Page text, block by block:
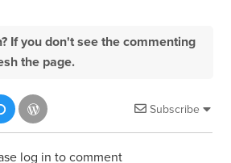
If you don't see the commenting
the page.
Subscribe
log in to comment